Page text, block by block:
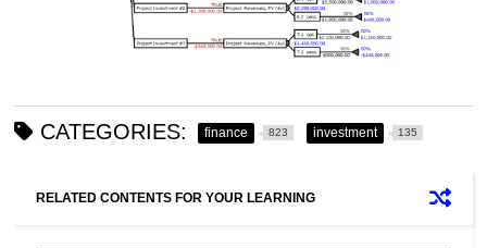
CATEGORIES: finance 823 investment 135
RELATED CONTENTS FOR YOUR LEARNING